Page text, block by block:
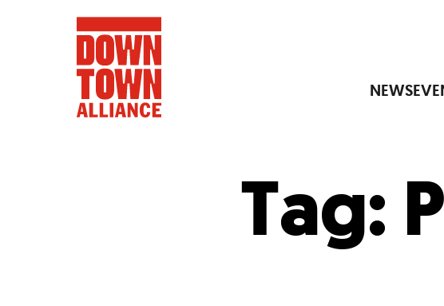
NEWS
FIFA World Cup™
Art Is
Food and Drink
Tag: